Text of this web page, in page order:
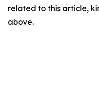
related to this article,
above.